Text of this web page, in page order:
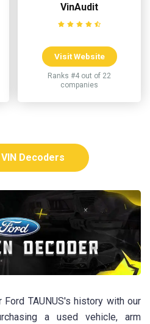
VinAudit
Visit Website
Ranks #4 out of 22
companies
Decoders
TAUNUS's history with our
a used vehicle, arm